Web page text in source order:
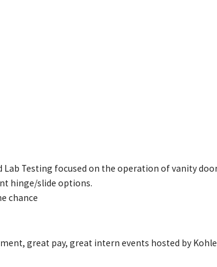
Lab Testing focused on the operation of vanity
hinge/slide options.
chance
great pay, great intern events hosted by